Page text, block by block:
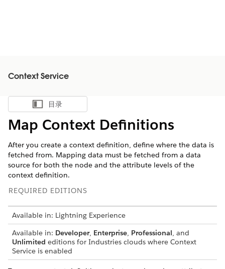
Context Service
显示目录
目录
Map Context Definitions
After you create a context definition, define where the data is
fetched from. Mapping data must be fetched from a data
source for both the node and the attribute levels of the
context definition.
REQUIRED EDITIONS
Available in: Lightning Experience
Available in: Developer, Enterprise, Professional, and
Unlimited editions for Industries clouds where Context
Service is enabled